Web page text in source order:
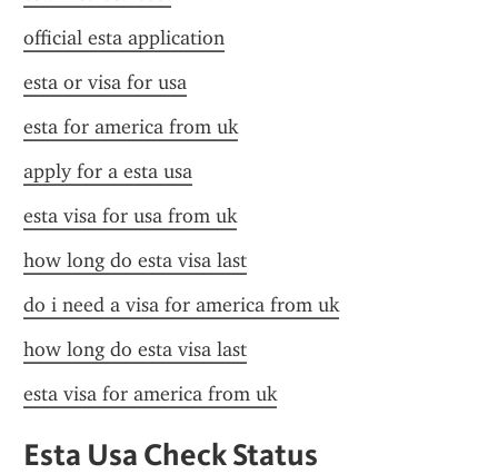
official esta application
esta or visa for usa
esta for america from uk
apply for a esta usa
esta visa for usa from uk
how long do esta visa last
do i need a visa for america from uk
how long do esta visa last
esta visa for america from uk
Esta Usa Check Status